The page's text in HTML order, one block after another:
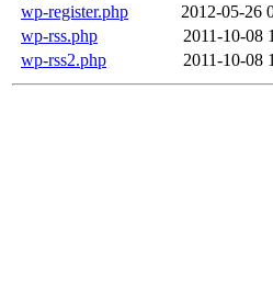
wp-register.php
2012-05-26
wp-rss.php
2011-10-08
wp-rss2.php
2011-10-08